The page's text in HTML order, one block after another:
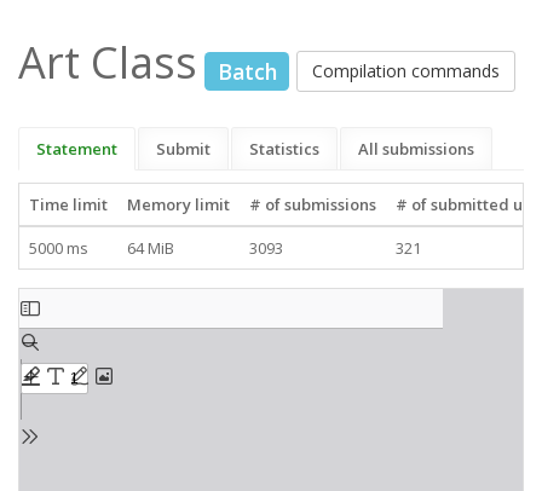
Art Class Batch Compilation commands
Statement Submit Statistics All submissions
Time limit Memory limit # of submissions
# of submitted
5000 ms
64 MiB 3093 321